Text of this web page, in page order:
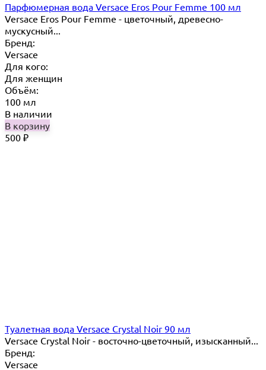
Парфюмерная вода Versace Eros Pour Femme 100 мл
Versace Eros Pour Femme - цветочный, древесно-
мускусный...
Бренд:
Versace
Для кого:
Для женщин
Объём:
100 мл
В наличии
В корзину
500 ₽
Туалетная вода Versace Crystal Noir 90 мл
Versace Crystal Noir - восточно-цветочный, изысканный...
Бренд:
Versace